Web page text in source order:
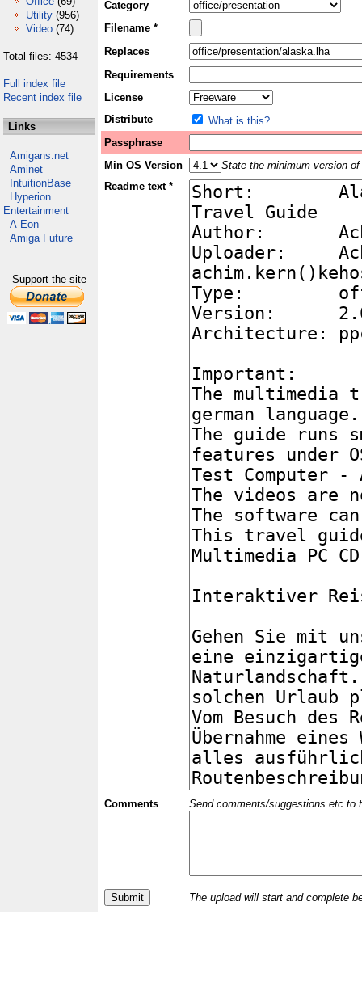
Utility (956)
Video (74)
Total files: 4534
Full index file
Recent index file
Links
Amigans.net
Aminet
IntuitionBase
Hyperion
Entertainment
A-Eon
Amiga Future
Support the site
Category
Filename *
Replaces
Requirements
License
Distribute
What is this?
Passphrase
Min OS Version
State the minimum version
Readme text *
Comments Send comments/suggestions etc to
The upload will start and complete